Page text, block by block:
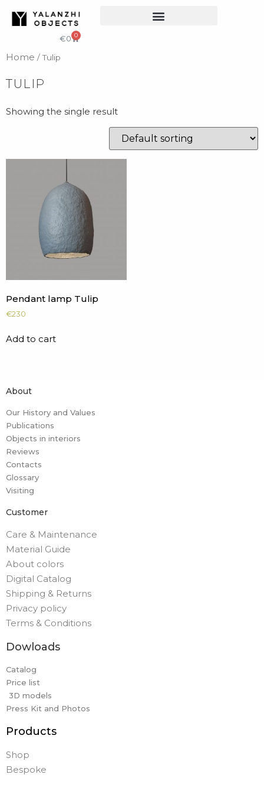
€0 0
Home / Tulip
TULIP
Showing the single result
Pendant lamp Tulip
€230
Add to cart
About
Our History and Values
Publications
Objects in interiors
Reviews
Contacts
Glossary
Visiting
Customer
Care & Maintenance
Material Guide
About colors
Digital Catalog
Shipping & Returns
Privacy policy
Terms & Conditions
Dowloads
Catalog
Price list
3D models
Press Kit and Photos
Products
Shop
Bespoke